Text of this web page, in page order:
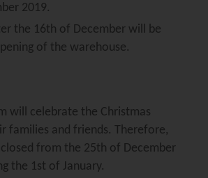
2019.
the 16th of December will be
of the warehouse.
will celebrate the Christmas
families and friends. Therefore,
from the 25th of December
the 1st of January.